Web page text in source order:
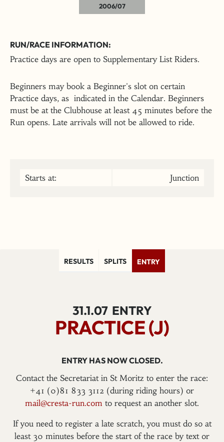
2006/07
RUN/RACE INFORMATION:
Practice days are open to Supplementary List Riders.
Beginners may book a Beginner's slot on certain
Practice days, as indicated in the Calendar. Beginners
must be at the Clubhouse at least 45 minutes before the
Run opens. Late arrivals will not be allowed to ride.
Starts at: Junction
RESULTS SPLITS ENTRY
31.1.07 ENTRY
PRACTICE (J)
ENTRY HAS NOW CLOSED.
Contact the Secretariat in St Moritz to enter the race:
+41 (0)81 833 3112 (during riding hours) or
mail@cresta-run.com to request an another slot.
If you need to register a late scratch, you must do so at
least 30 minutes before the start of the race by text or